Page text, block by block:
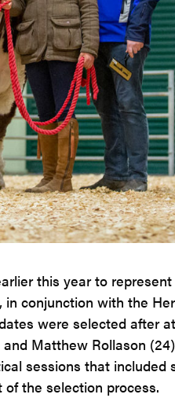
this year to
conjunction with the
were selected after
Matthew Rollason
sessions that
the selection process.